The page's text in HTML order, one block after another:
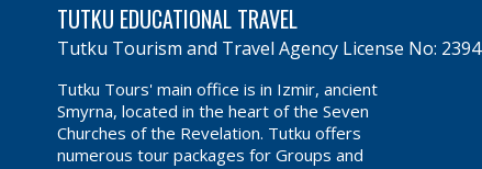
TUTKU EDUCATIONAL TRAVEL
Tutku Tourism and Travel Agency License No: 2394
Tutku Tours' main office is in Izmir, ancient
Smyrna, located in the heart of the Seven
Churches of the Revelation. Tutku offers
numerous tour packages for Groups and